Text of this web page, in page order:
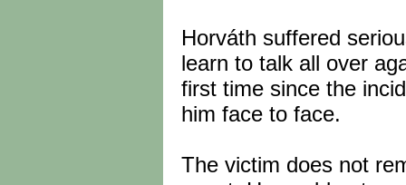
Horváth suffered
learn to talk all over
first time since the
him face to face.
The victim does not